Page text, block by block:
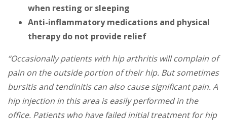
when resting or sleeping
Anti-inflammatory medications and physical
therapy do not provide relief
“Occasionally patients with hip arthritis will complain of
pain on the outside portion of their hip. But sometimes
bursitis and tendinitis can also cause significant pain. A
hip injection in this area is easily performed in the
office. Patients who have failed initial treatment for hip